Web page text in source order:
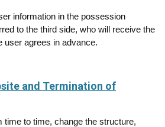
information in the possession
to the third side, who will receive the
user agrees in advance.
and Termination of
time to time, change the structure,